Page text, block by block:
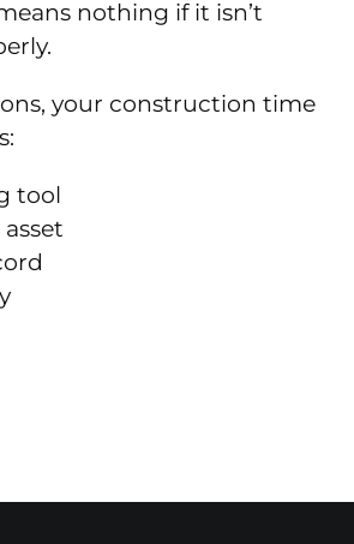
nothing if it isn’t
your construction time
tool